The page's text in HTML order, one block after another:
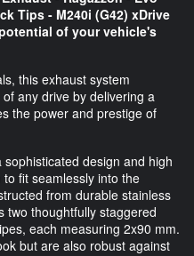
Tips - M240i (G42) xDrive
of your vehicle's
this exhaust system
any drive by delivering a
the power and prestige of
design and high
fit seamlessly into the
from durable stainless
two thoughtfully staggered
each measuring 2x90 mm.
but are also robust against